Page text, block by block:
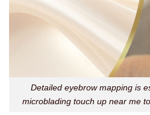
Detailed eyebrow mapping is
microblading touch up near me